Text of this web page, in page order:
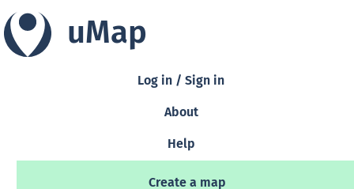
uMap
Log in / Sign in
About
Help
Create a map